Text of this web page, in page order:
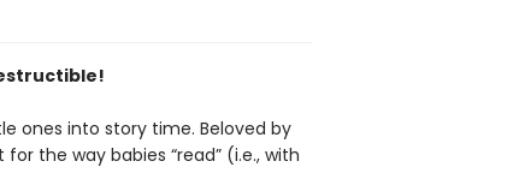
ones into story time. Beloved by
the way babies “read” (i.e., with